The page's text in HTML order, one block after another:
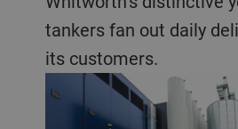
tankers fan out daily
its customers.